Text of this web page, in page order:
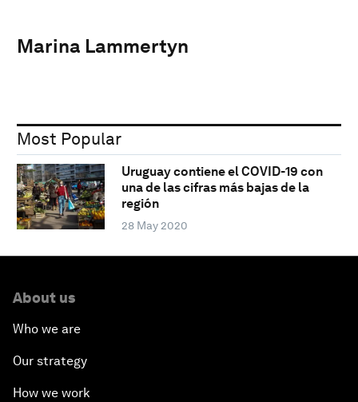
Marina Lammertyn
Most Popular
Uruguay contiene el COVID-19 con
una de las cifras más bajas de la
región
28 May 2020
About us
Who we are
Our strategy
How we work